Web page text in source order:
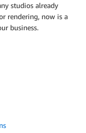
studios already
rendering, now is a
business.